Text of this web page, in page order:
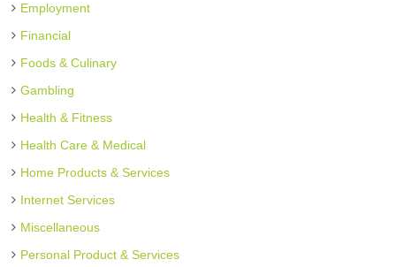
Employment
Financial
Foods & Culinary
Gambling
Health & Fitness
Health Care & Medical
Home Products & Services
Internet Services
Miscellaneous
Personal Product & Services